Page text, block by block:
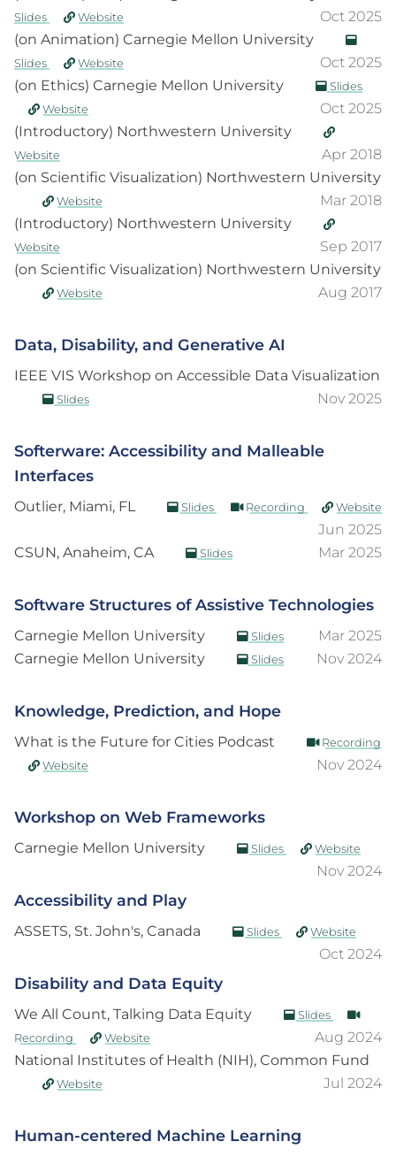
Slides Website
Oct 2025
(on Animation) Carnegie Mellon University
Slides Website
Oct 2025
(on Ethics) Carnegie Mellon University
Slides
Website
Oct 2025
(Introductory) Northwestern University
Website
Apr 2018
(on Scientific Visualization) Northwestern University
Website
Mar 2018
(Introductory) Northwestern University
Website
Sep 2017
(on Scientific Visualization) Northwestern University
Website Aug 2017
Data, Disability, and Generative AI
IEEE VIS Workshop on Accessible Data Visualization
Slides Nov 2025
Softerware: Accessibility and Malleable
Interfaces
Outlier, Miami, FL Slides Recording Website
Jun 2025
CSUN, Anaheim, CA
Slides Mar 2025
Software Structures of Assistive Technologies
Carnegie Mellon University Slides
Mar 2025
Carnegie Mellon University
Slides Nov 2024
Knowledge, Prediction, and Hope
What is the Future for Cities Podcast
Recording
Website
Nov 2024
Workshop on Web Frameworks
Carnegie Mellon University Slides Website
Nov 2024
Accessibility and Play
ASSETS, St. John's, Canada Slides Website
Oct 2024
Disability and Data Equity
We All Count, Talking Data Equity
Slides
Recording
Website
Aug 2024
National Institutes of Health (NIH), Common Fund
Website Jul 2024
Human-centered Machine Learning